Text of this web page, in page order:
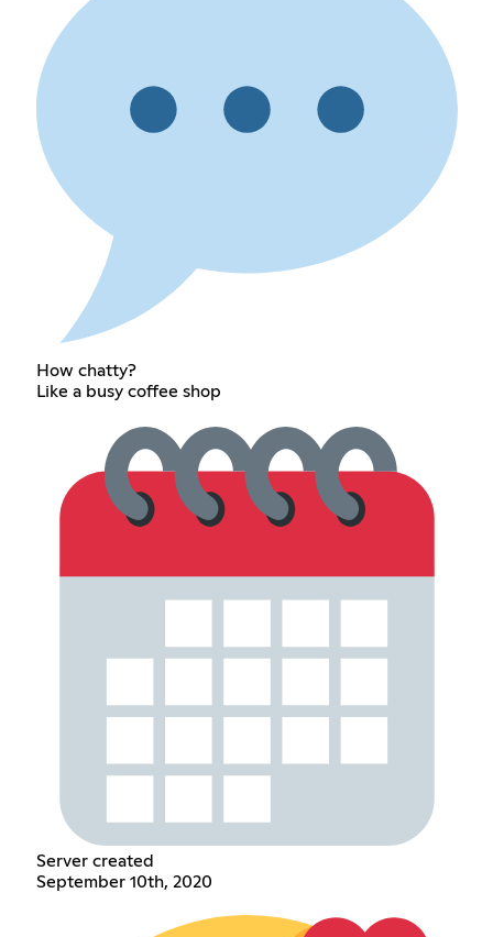
How chatty?
Like a busy coffee shop
Server created
September 10th, 2020